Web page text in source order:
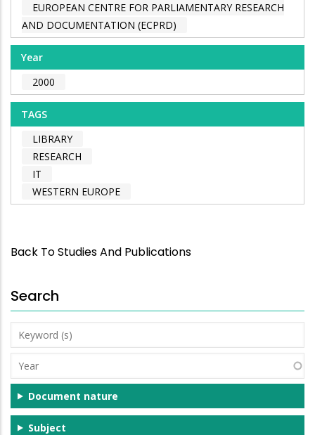
EUROPEAN CENTRE FOR PARLIAMENTARY RESEARCH
AND DOCUMENTATION (ECPRD)
Year
2000
TAGS
LIBRARY
RESEARCH
IT
WESTERN EUROPE
Back To Studies And Publications
Search
Keyword
(s)
Year
Document nature
Subject